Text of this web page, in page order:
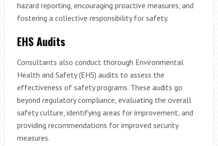
hazard reporting, encouraging proactive measures, and
fostering a collective responsibility for safety.
EHS Audits
Consultants also conduct thorough Environmental
Health and Safety (EHS) audits to assess the
effectiveness of safety programs. These audits go
beyond regulatory compliance, evaluating the overall
safety culture, identifying areas for improvement, and
providing recommendations for improved security
measures.